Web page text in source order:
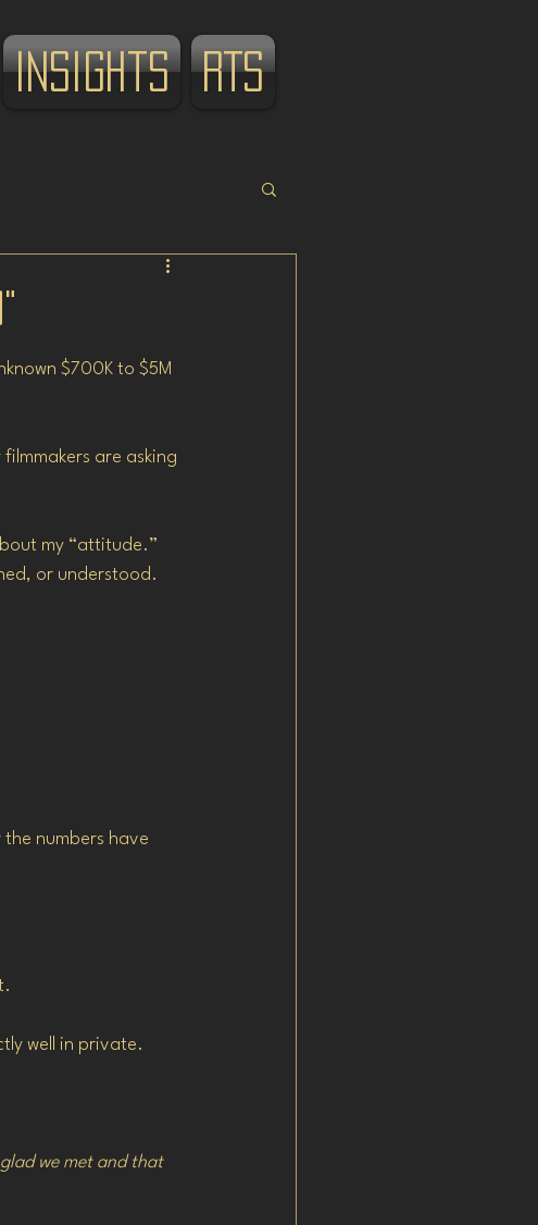
Insights RTS
$700K to $5M
are asking
my “attitude.”
or understood.
numbers have
well in private.
we met and that